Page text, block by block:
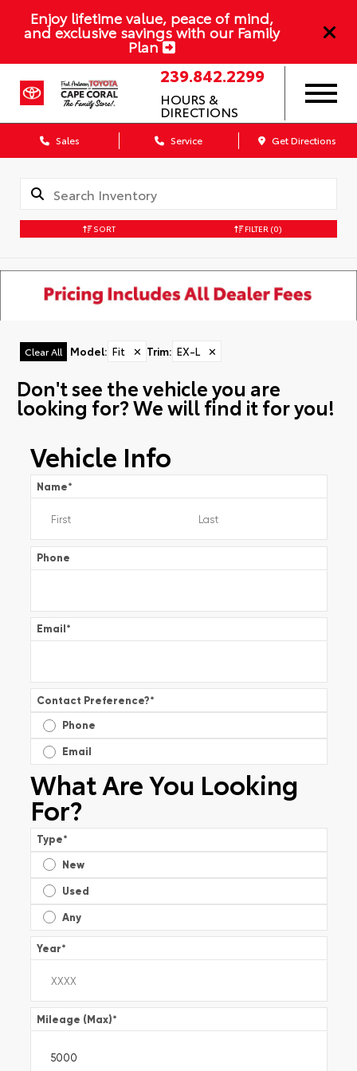
Enjoy lifetime value, peace of mind,
and exclusive savings with our Family
Plan
239.842.2299
HOURS &
DIRECTIONS
Sales Service Get Directions
SORT FILTER (0)
Clear All Model: Fit ✕ Trim: EX-L ✕
Don't see the vehicle you are
looking for? We will find it for you!
Vehicle Info
Name*
Phone
Email*
Contact Preference?*
Phone
Email
What Are You Looking
For?
Type*
New
Used
Any
Year*
Mileage (Max)*